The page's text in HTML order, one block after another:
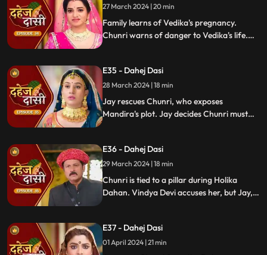
27 March 2024 | 20 min
Family learns of Vedika's pregnancy.
Chunri warns of danger to Vedika's life.
E35 - Dahej Dasi
28 March 2024 | 18 min
Jay rescues Chunri, who exposes
Mandira's plot. Jay decides Chunri must
E36 - Dahej Dasi
29 March 2024 | 18 min
Chunri is tied to a pillar during Holika
Dahan. Vindya Devi accuses her, but Jay,
himself for Chunri's predicament.
E37 - Dahej Dasi
01 April 2024 | 21 min